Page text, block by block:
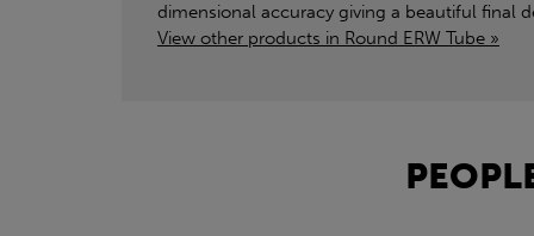
dimensional accuracy giving a beautiful final
View other products in Round ERW Tube »